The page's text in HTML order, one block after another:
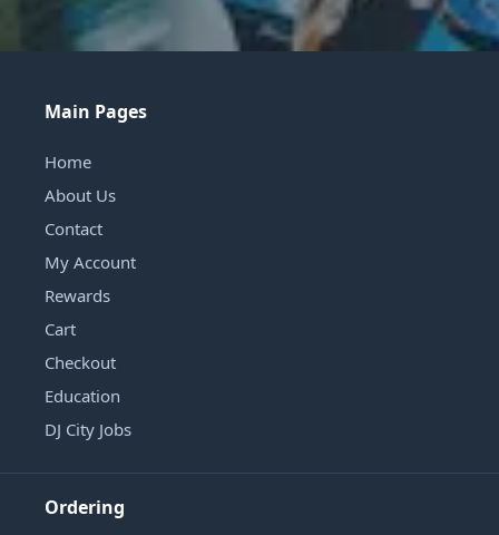
Main Pages
Home
About Us
Contact
My Account
Rewards
Cart
Checkout
Education
DJ City Jobs
Ordering